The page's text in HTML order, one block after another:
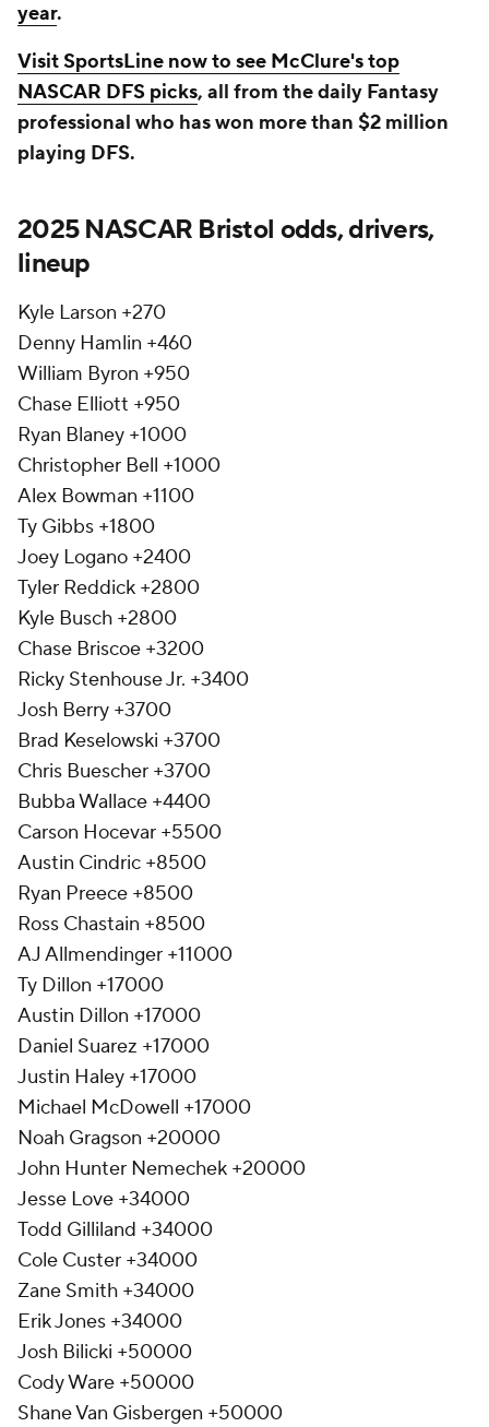
year.
Visit SportsLine now to see McClure's top
NASCAR DFS picks, all from the daily Fantasy
professional who has won more than $2 million
playing DFS.
2025 NASCAR Bristol odds, drivers,
lineup
Kyle Larson +270
Denny Hamlin +460
William Byron +950
Chase Elliott +950
Ryan Blaney +1000
Christopher Bell +1000
Alex Bowman +1100
Ty Gibbs +1800
Joey Logano +2400
Tyler Reddick +2800
Kyle Busch +2800
Chase Briscoe +3200
Ricky Stenhouse Jr. +3400
Josh Berry +3700
Brad Keselowski +3700
Chris Buescher +3700
Bubba Wallace +4400
Carson Hocevar +5500
Austin Cindric +8500
Ryan Preece +8500
Ross Chastain +8500
AJ Allmendinger +11000
Ty Dillon +17000
Austin Dillon +17000
Daniel Suarez +17000
Justin Haley +17000
Michael McDowell +17000
Noah Gragson +20000
John Hunter Nemechek +20000
Jesse Love +34000
Todd Gilliland +34000
Cole Custer +34000
Zane Smith +34000
Erik Jones +34000
Josh Bilicki +50000
Cody Ware +50000
Shane Van Gisbergen +50000